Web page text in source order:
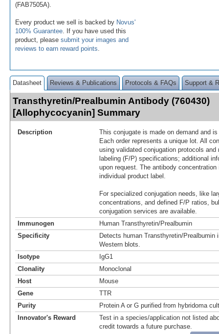
(FAB7505A).
Every product we sell is backed by Novus'
100% Guarantee . If you have used this
product, please submit your images and
reviews to earn reward points
Datasheet Reviews & Publications Protocols & FAQs Support &
Transthyretin/Prealbumin Antibody (760430)
[Allophycocyanin] Summary
Description
This conjugate is made on demand and
Each order represents a unique lot. All
using validated conjugation protocols
labeling (F/P) specifications; additional
upon request. The antibody
individual product label.
For specialized conjugation needs, like
concentrations, and defined F/P ratios,
conjugation services are available.
Immunogen
Human Transthyretin/Prealbumin
Specificity
Detects human Transthyretin/Prealbumin
Western blots.
Isotype
IgG1
Clonality
Monoclonal
Host
Mouse
Gene
TTR
Purity
Protein A or G purified from hybridoma
Innovator's Reward
Test in a species/application not listed
credit towards a future purchase.